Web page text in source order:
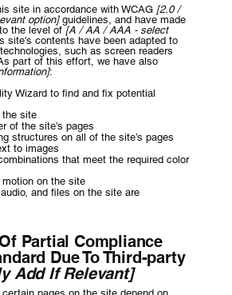
site in accordance with WCAG [2.0 /
option]guidelines, and have made
the level of [A / AA / AAA - select
site's contents have been adapted to
such as screen readers
part of this effort, we have also
:
Wizard to find and fix potential
the site
of the site’s pages
structures on all of the site’s pages
to images
that meet the required color
on the site
and files on the site are
Partial Compliance
Due To Third-party
Add If Relevant]